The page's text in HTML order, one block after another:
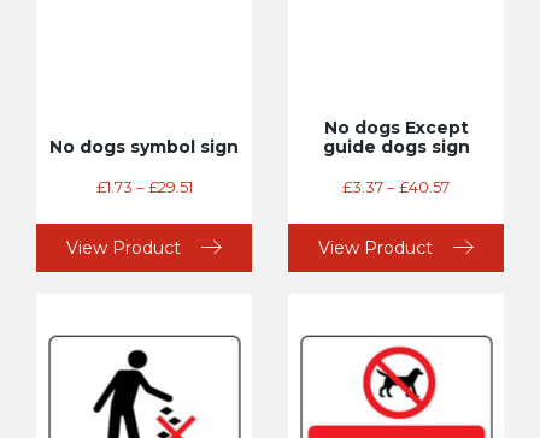
No dogs symbol sign
£1.73 – £29.51
View Product
No dogs Except
guide dogs sign
£3.37–£40.57
View Product